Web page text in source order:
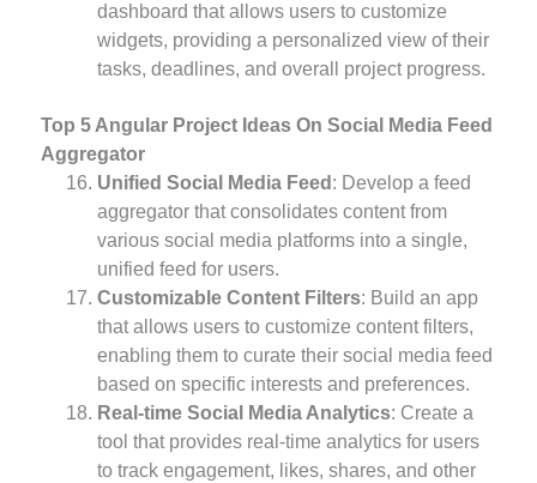
dashboard that allows users to customize
widgets, providing a personalized view of their
tasks, deadlines, and overall project progress.
Top 5 Angular Project Ideas On Social Media Feed
Aggregator
Unified Social Media Feed : Develop a feed
aggregator that consolidates content from
various social media platforms into a single,
unified feed for users.
Customizable Content Filters: Build an app
that allows users to customize content filters,
enabling them to curate their social media feed
based on specific interests and preferences.
Real-time Social Media Analytics: Create a
tool that provides real-time analytics for users
to track engagement, likes, shares, and other